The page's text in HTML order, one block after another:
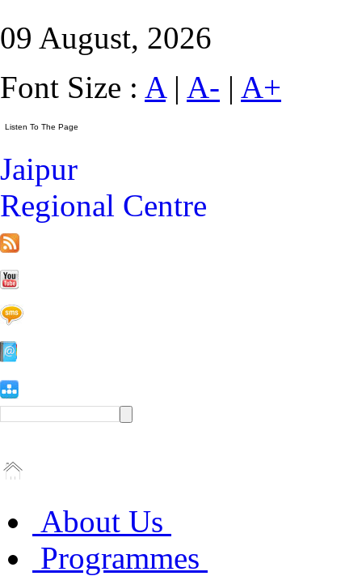
09 August, 2026
Font Size : A| A- | A+
Jaipur
Regional Centre
About Us
Programmes